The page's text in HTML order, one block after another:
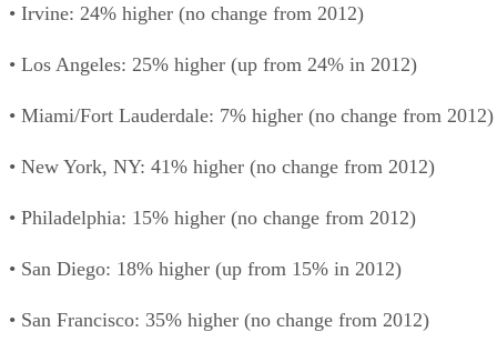
• Irvine: 24% higher (no change from 2012)
• Los Angeles: 25% higher (up from 24% in 2012)
• Miami/Fort Lauderdale: 7% higher (no change from 2012)
• New York, NY: 41% higher (no change from 2012)
• Philadelphia: 15% higher (no change from 2012)
• San Diego: 18% higher (up from 15% in 2012)
• San Francisco: 35% higher (no change from 2012)